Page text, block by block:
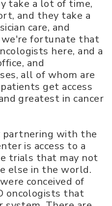
take a lot of time,
and they take a
care, and
we're fortunate that
here, and a
and
all of whom are
get access
greatest in cancer
partnering with the
is access to a
trials that may not
else in the world.
conceived of
oncologists that